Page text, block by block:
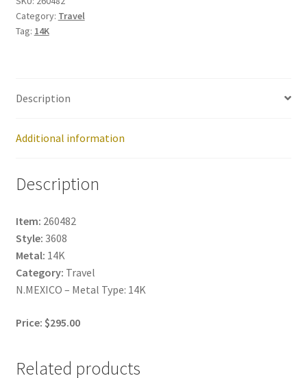
quantity
Category: Travel
Tag: 14K
Description
Additional information
Description
Item: 260482
Style: 3608
Metal: 14K
Category: Travel
N.MEXICO – Metal Type: 14K
Price: $295.00
Related products